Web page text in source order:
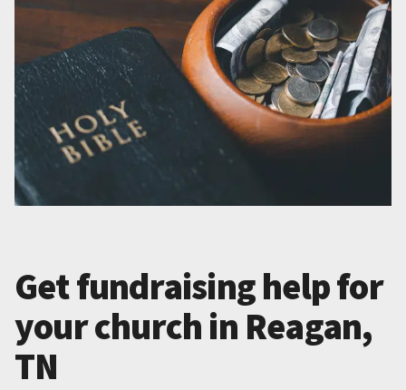
Get fundraising help for
your church in Reagan,
TN